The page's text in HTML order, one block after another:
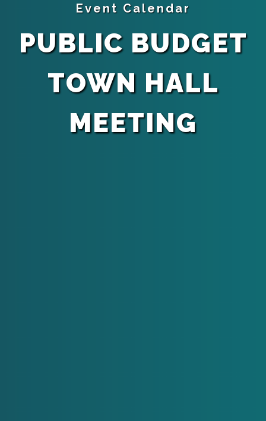
Event Calendar
PUBLIC BUDGET
TOWN HALL
MEETING